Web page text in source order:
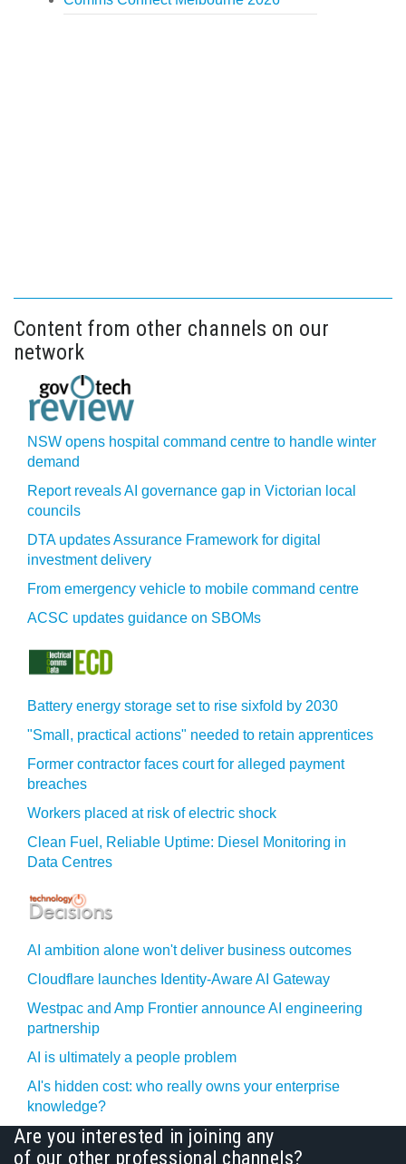
Content from other channels on our
network
NSW opens hospital command centre to handle winter
demand
Report reveals AI governance gap in Victorian local
councils
DTA updates Assurance Framework for digital
investment delivery
From emergency vehicle to mobile command centre
ACSC updates guidance on SBOMs
Battery energy storage set to rise sixfold by 2030
"Small, practical actions" needed to retain apprentices
Former contractor faces court for alleged payment
breaches
Workers placed at risk of electric shock
Clean Fuel, Reliable Uptime: Diesel Monitoring in
Data Centres
AI ambition alone won't deliver business outcomes
Cloudflare launches Identity‍-‍Aware AI Gateway
Westpac and Amp Frontier announce AI engineering
partnership
AI is ultimately a people problem
AI's hidden cost: who really owns your enterprise
knowledge?
Are you interested in joining any
of our other professional channels?